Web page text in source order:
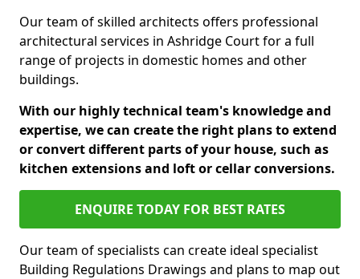
Our team of skilled architects offers professional
architectural services in Ashridge Court for a full
range of projects in domestic homes and other
buildings.
With our highly technical team's knowledge and
expertise, we can create the right plans to extend
or convert different parts of your house, such as
kitchen extensions and loft or cellar conversions.
ENQUIRE TODAY FOR BEST RATES
Our team of specialists can create ideal specialist
Building Regulations Drawings and plans to map out